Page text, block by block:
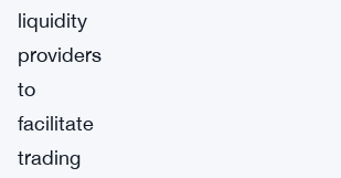
liquidity
providers
to
facilitate
trading